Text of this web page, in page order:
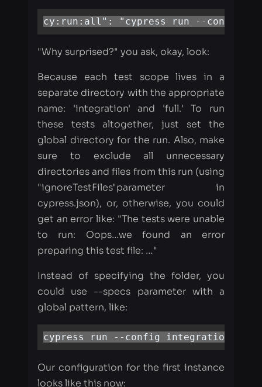
Because each test scope lives in a
name: 'integration' and 'full.' To run
global directory for the run. Also, make
sure to exclude all unnecessary
directories and files from this run (using
"ignoreTestFiles"parameter in
cypress.json), or, otherwise, you could
get an error like: "The tests were unable
to run: Oops…​we found an error
preparing this test file: …​"
Instead of specifying the folder, you
could use --specs parameter with a
global pattern, like:
cypress run --config
Our configuration for the first instance
env:
- GROUP_NAME=3x-electron